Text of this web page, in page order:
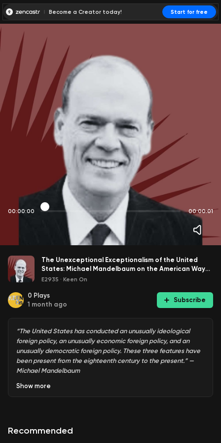
Become a Creator today! Start for free
00:00:00 00:00:01
The Unexceptional Exceptionalism of the United
States: Michael Mandelbaum on the American Way
of Foreign Policy
E2935 · Keen On
0 Plays
1 month ago
Subscribe
“The United States has conducted an unusually ideological
foreign policy, an unusually economic foreign policy, and an
unusually democratic foreign policy. These three features have
been present from the eighteenth century to the present.” —
Michael Mandelbaum
Michael Mandelbaum
Show more
Recommended